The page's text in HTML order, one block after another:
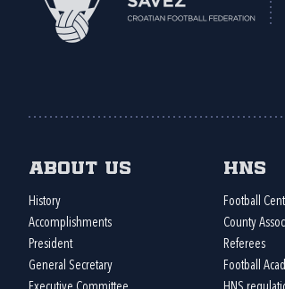
About us
History
Accomplishments
President
General Secretary
HNS
Football
County
Referees
Football